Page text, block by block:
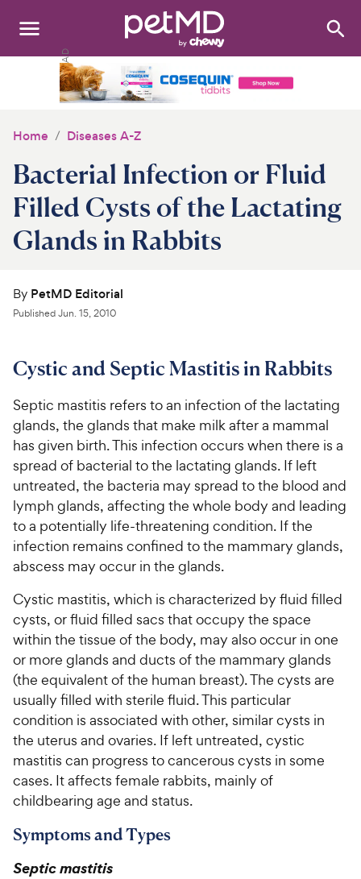
Search:
Medications
Discover
Health Tools
For Vet Teams
Chat free with Chewy’s vet team
Home Diseases A-Z
Bacterial Infection or Fluid
Filled Cysts of the Lactating
Glands in Rabbits
By PetMD Editorial
PublishedJun. 15, 2010
Cystic and Septic Mastitis in Rabbits
Septic mastitis refers to an infection of the lactating
glands, the glands that make milk after a mammal
has given birth. This infection occurs when there is a
spread of bacterial to the lactating glands. If left
untreated, the bacteria may spread to the blood and
lymph glands, affecting the whole body and leading
to a potentially life-threatening condition. If the
infection remains confined to the mammary glands,
abscess may occur in the glands.
Cystic mastitis, which is characterized by fluid filled
cysts, or fluid filled sacs that occupy the space
within the tissue of the body, may also occur in one
or more glands and ducts of the mammary glands
(the equivalent of the human breast). The cysts are
usually filled with sterile fluid. This particular
condition is associated with other, similar cysts in
the uterus and ovaries. If left untreated, cystic
mastitis can progress to cancerous cysts in some
cases. It affects female rabbits, mainly of
childbearing age and status.
Symptoms and Types
Septic mastitis